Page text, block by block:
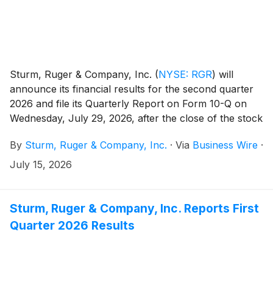
Sturm, Ruger & Company, Inc. (NYSE: RGR) will
announce its financial results for the second quarter
2026 and file its Quarterly Report on Form 10-Q on
Wednesday, July 29, 2026, after the close of the stock
By Sturm, Ruger & Company, Inc. · Via Business Wire ·
July 15, 2026
Sturm, Ruger & Company, Inc. Reports First
Quarter 2026 Results